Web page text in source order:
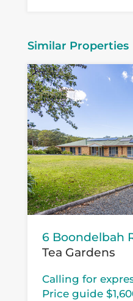
Similar Properties
6 Boondelbah
Tea Gardens
Calling for
Price guide